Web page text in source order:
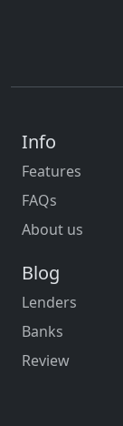
Info
Features
FAQs
About us
Blog
Lenders
Banks
Review